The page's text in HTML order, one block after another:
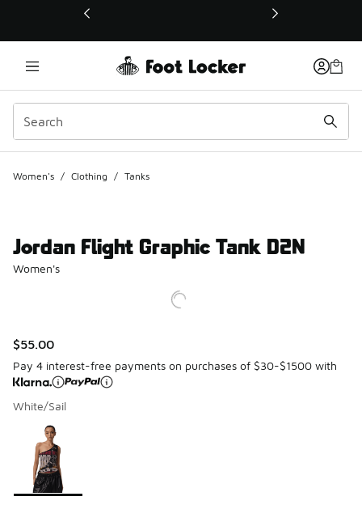
This link will open in a new window
Women's / Clothing / Tanks
Jordan Flight Graphic Tank D2N
Women's
$55.00
Pay 4 interest-free payments on purchases of $30-$1500 with
White/Sail
Page 1 of 1 displaying 1 to 1 of 1 colors
Please select a style